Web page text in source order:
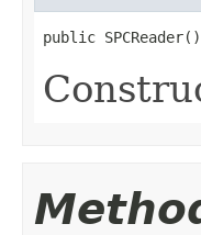
public SPCReader()